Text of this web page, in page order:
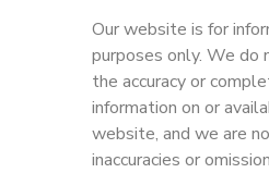
Our website is for
purposes only. We do
the accuracy or
information on or
website, and we are
inaccuracies or